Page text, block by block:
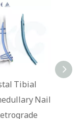
Fusion
Nail